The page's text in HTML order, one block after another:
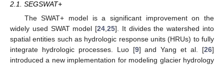
2.1. SEGSWAT+
The SWAT+ model is a significant improvement on the
widely used SWAT model [24 ,25]. It divides the watershed into
spatial entities such as hydrologic response units (HRUs) to fully
integrate hydrologic processes. Luo [9] and Yang et al. [26]
introduced a new implementation for modeling glacier hydrology